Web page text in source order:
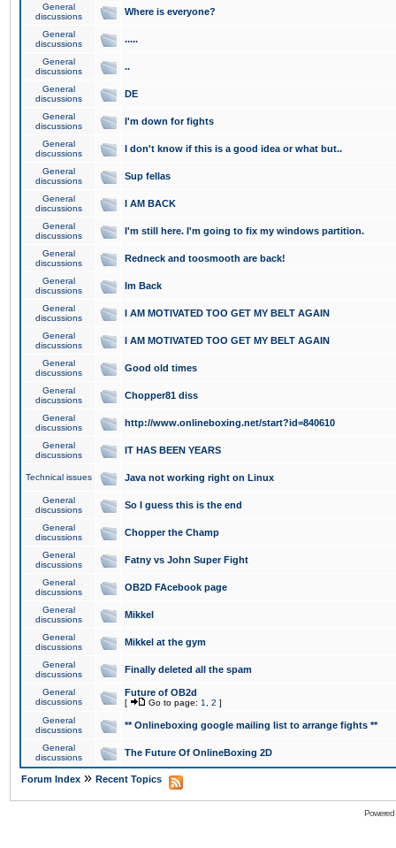
General
discussions
Where is everyone?
General
discussions
.....
General
discussions
..
General
discussions
DE
General
discussions
I'm down for fights
General
discussions
I don't know if this is a good idea or what but..
General
discussions
Sup fellas
General
discussions
I AM BACK
General
discussions
I'm still here. I'm going to fix my windows partition.
General
discussions
Redneck and toosmooth are back!
General
discussions
Im Back
General
discussions
I AM MOTIVATED TOO GET MY BELT AGAIN
General
discussions
I AM MOTIVATED TOO GET MY BELT AGAIN
General
discussions
Good old times
General
discussions
Chopper81 diss
General
discussions
http://www.onlineboxing.net/start?id=840610
General
discussions
IT HAS BEEN YEARS
Technical issues Java not working right on Linux
General
discussions
So I guess this is the end
General
discussions
Chopper the Champ
General
discussions
Fatny vs John Super Fight
General
discussions
OB2D FAcebook page
General
discussions
Mikkel
General
discussions
Mikkel at the gym
General
discussions
Finally deleted all the spam
General
discussions
Future of OB2d
[ Go to page: 1 2 ]
General
discussions
** Onlineboxing google mailing list to arrange fights **
General
discussions
The Future Of OnlineBoxing 2D
Forum Index » Recent Topics